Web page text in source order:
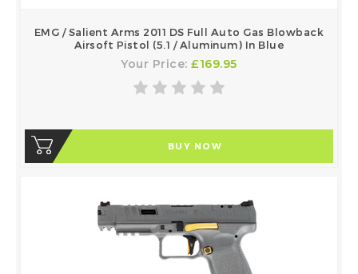
EMG / Salient Arms 2011 DS Full Auto Gas Blowback
Airsoft Pistol (5.1 / Aluminum) In Blue
Your Price:£169.95
BUY NOW